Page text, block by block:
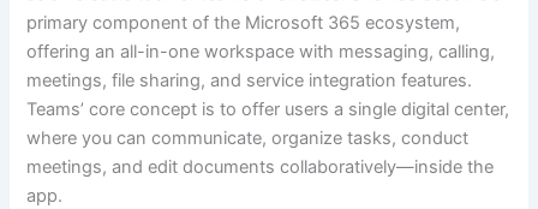
primary component of the Microsoft 365 ecosystem,
offering an all-in-one workspace with messaging, calling,
meetings, file sharing, and service integration features.
Teams’ core concept is to offer users a single digital center,
where you can communicate, organize tasks, conduct
meetings, and edit documents collaboratively—inside the
app.